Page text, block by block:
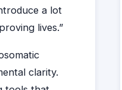
a lot
lives.”
clarity.